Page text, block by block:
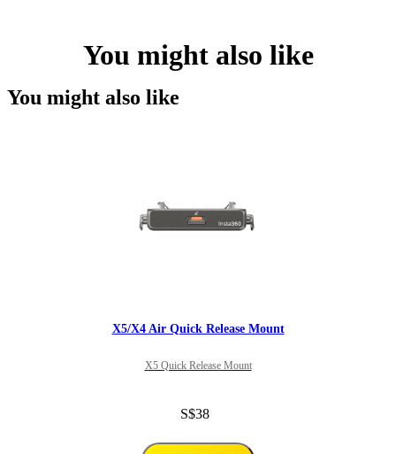
You might also like
You might also like
X5/X4 Air Quick Release Mount
X5 Quick Release Mount
S$38